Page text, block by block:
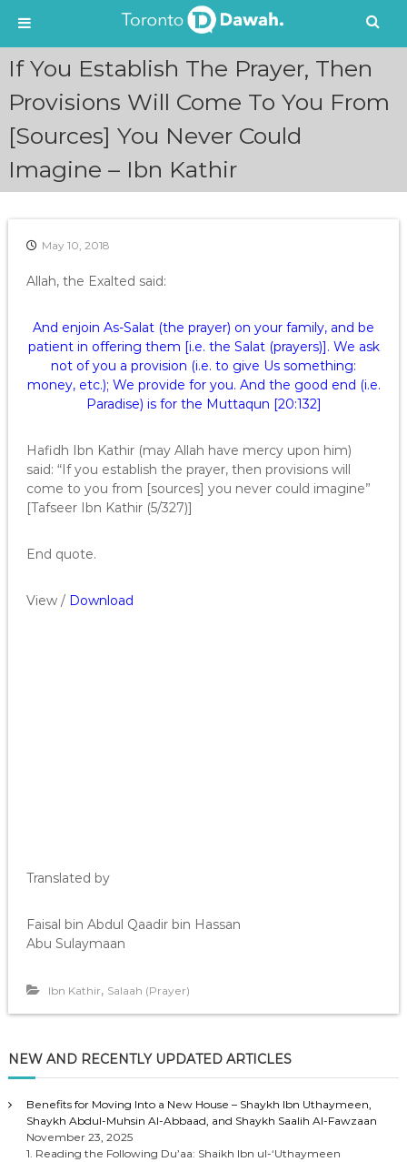
o
If You Establish The Prayer, Then
Provisions Will Come To You From
[Sources] You Never Could
Imagine – Ibn Kathir
May 10, 2018
Allah, the Exalted said:
And enjoin As-Salat (the prayer) on your family, and be
patient in offering them [i.e. the Salat (prayers)]. We ask
not of you a provision (i.e. to give Us something:
money, etc.); We provide for you. And the good end (i.e.
Paradise) is for the Muttaqun [20:132]
Hafidh Ibn Kathir (may Allah have mercy upon him)
said: “If you establish the prayer, then provisions will
come to you from [sources] you never could imagine”
[Tafseer Ibn Kathir (5/327)]
End quote.
View / Download
Translated by
Faisal bin Abdul Qaadir bin Hassan
Abu Sulaymaan
Ibn Kathir, Salaah (Prayer)
NEW AND RECENTLY UPDATED ARTICLES
Benefits for Moving Into a New House – Shaykh Ibn Uthaymeen,
Shaykh Abdul-Muhsin Al-Abbaad, and Shaykh Saalih Al-Fawzaan
November 23, 2025
1. Reading the Following Du’aa: Shaikh Ibn ul-‘Uthaymeen